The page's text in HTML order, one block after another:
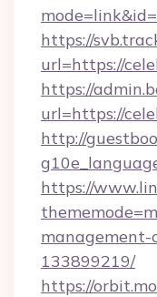
https://
url=https://
https://
url=https://
http://
https://
management-
133899219/
https://